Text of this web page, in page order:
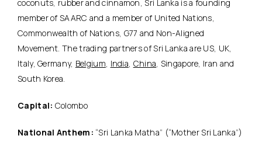
coconuts, rubber and cinnamon, Sri Lanka is a founding
member of SAARC and a member of United Nations,
Commonwealth of Nations, G77 and Non-Aligned
Movement. The trading partners of Sri Lanka are US, UK,
Italy, Germany, Belgium, India, China, Singapore, Iran and
South Korea.
Capital: Colombo
National Anthem: “Sri Lanka Matha” (“Mother Sri Lanka”)